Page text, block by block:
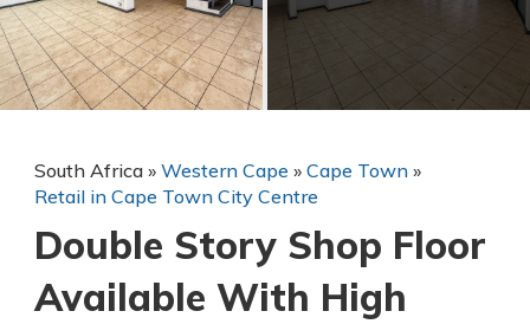
South Africa » Western Cape » Cape Town »
Retail in Cape Town City Centre
Double Story Shop Floor
Available With High